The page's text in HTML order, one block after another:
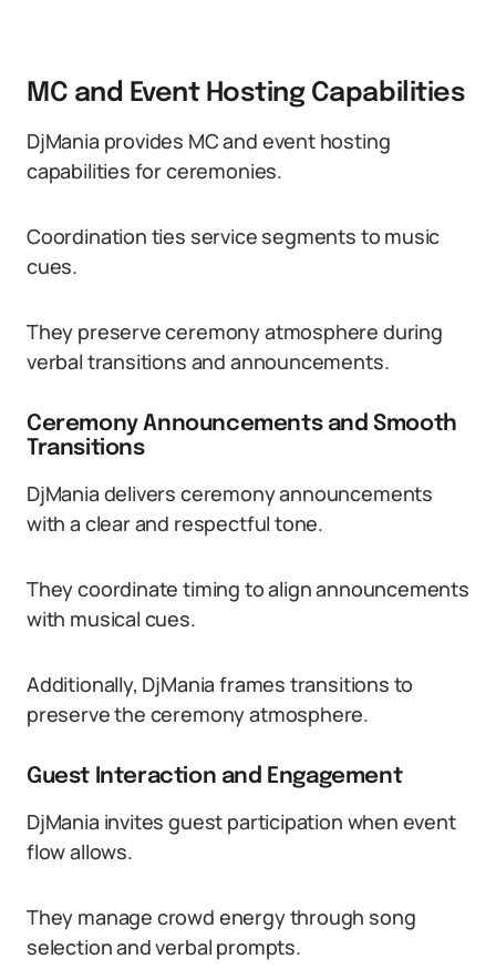
MC and Event Hosting Capabilities
DjMania provides MC and event hosting
capabilities for ceremonies.
Coordination ties service segments to music
cues.
They preserve ceremony atmosphere during
verbal transitions and announcements.
Ceremony Announcements and Smooth
Transitions
DjMania delivers ceremony announcements
with a clear and respectful tone.
They coordinate timing to align announcements
with musical cues.
Additionally, DjMania frames transitions to
preserve the ceremony atmosphere.
Guest Interaction and Engagement
DjMania invites guest participation when event
flow allows.
They manage crowd energy through song
selection and verbal prompts.